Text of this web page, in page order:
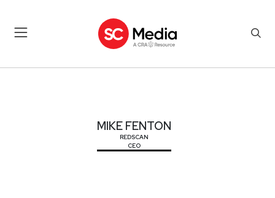
MIKE FENTON
REDSCAN
CEO